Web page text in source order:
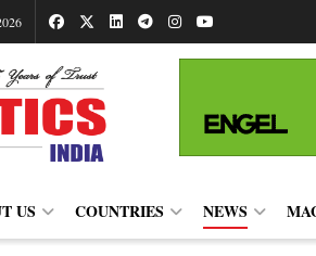
US COUNTRIES NEWS